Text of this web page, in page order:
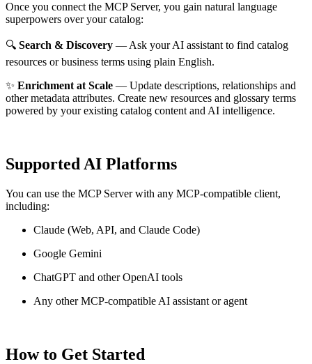
Once you connect the MCP Server, you gain natural language
superpowers over your catalog:
🔍 Search & Discovery — Ask your AI assistant to find catalog
resources or business terms using plain English.
✨ Enrichment at Scale — Update descriptions, relationships and
other metadata attributes. Create new resources and glossary terms
powered by your existing catalog content and AI intelligence.
Supported AI Platforms
You can use the MCP Server with any MCP-compatible client,
including:
Claude (Web, API, and Claude Code)
Google Gemini
ChatGPT and other OpenAI tools
Any other MCP-compatible AI assistant or agent
How to Get Started